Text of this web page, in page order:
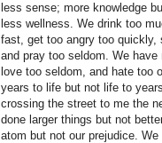
less sense; more knowledge
less wellness. We drink too
fast, get too angry too quickly,
and pray too seldom. We
love too seldom, and hate too
years to life but not life to
crossing the street to me the
done larger things but not
atom but not our prejudice.